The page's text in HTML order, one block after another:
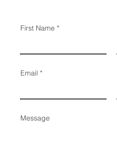
First Name
Email
Message